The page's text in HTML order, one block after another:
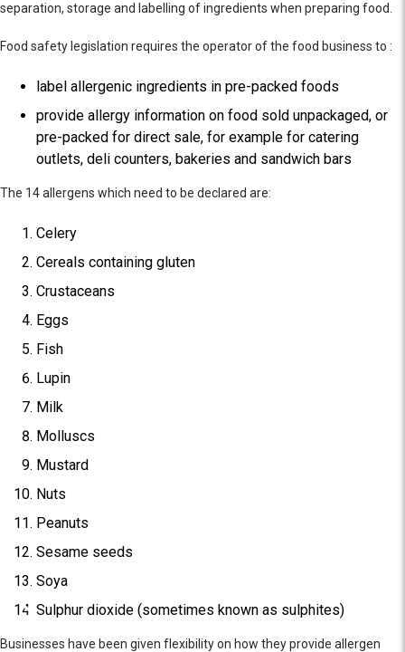
separation, storage and labelling of ingredients when preparing food.
Food safety legislation requires the operator of the food business to :
label allergenic ingredients in pre-packed foods
provide allergy information on food sold unpackaged, or
pre-packed for direct sale, for example for catering
outlets, deli counters, bakeries and sandwich bars
The 14 allergens which need to be declared are:
Celery
Cereals containing gluten
Crustaceans
Eggs
Fish
Lupin
Milk
Molluscs
Mustard
Nuts
Peanuts
Sesame seeds
Soya
Sulphur dioxide (sometimes known as sulphites)
Businesses have been given flexibility on how they provide allergen